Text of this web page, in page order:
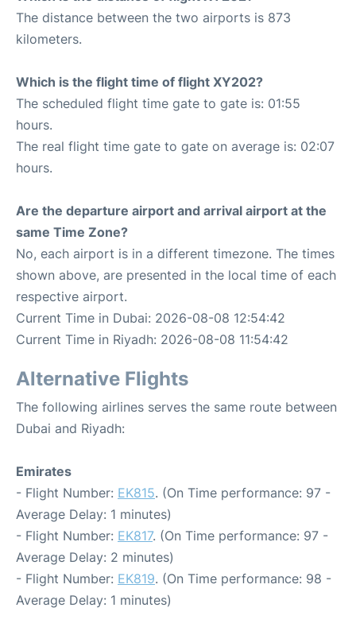
The distance between the two airports is 873
kilometers.
Which is the flight time of flight XY202?
The scheduled flight time gate to gate is: 01:55
hours.
The real flight time gate to gate on average is: 02:07
hours.
Are the departure airport and arrival airport at the
same Time Zone?
No, each airport is in a different timezone. The times
shown above, are presented in the local time of each
respective airport.
Current Time in Dubai: 2026-08-08 12:54:42
Current Time in Riyadh: 2026-08-08 11:54:42
Alternative Flights
The following airlines serves the same route between
Dubai and Riyadh:
Emirates
- Flight Number: EK815. (On Time performance: 97 -
Average Delay: 1 minutes)
- Flight Number: EK817. (On Time performance: 97 -
Average Delay: 2 minutes)
- Flight Number: EK819. (On Time performance: 98 -
Average Delay: 1 minutes)